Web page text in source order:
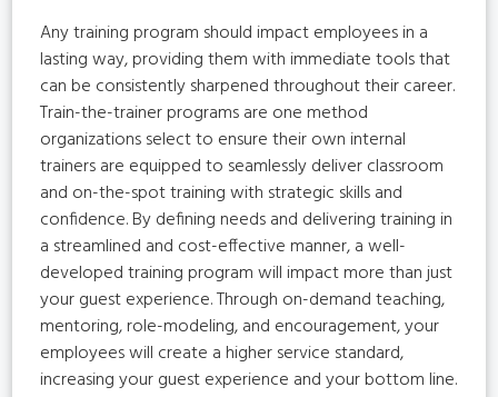
Any training program should impact employees in a
lasting way, providing them with immediate tools that
can be consistently sharpened throughout their career.
Train-the-trainer programs are one method
organizations select to ensure their own internal
trainers are equipped to seamlessly deliver classroom
and on-the-spot training with strategic skills and
confidence. By defining needs and delivering training in
a streamlined and cost-effective manner, a well-
developed training program will impact more than just
your guest experience. Through on-demand teaching,
mentoring, role-modeling, and encouragement, your
employees will create a higher service standard,
increasing your guest experience and your bottom line.